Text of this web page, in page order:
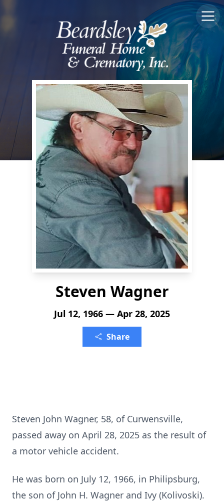
Steven Wagner
Jul 12, 1966 — Apr 28, 2025
Share
Steven John Wagner, 58, of Curwensville,
passed away on April 28, 2025 as the result of
a motor vehicle accident.
He was born on July 12, 1966, in Philipsburg,
the son of John H. Wagner and Ivy (Kolivoski).